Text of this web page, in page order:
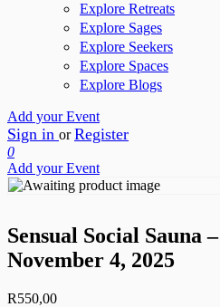
Explore Retreats
Explore Sages
Explore Seekers
Explore Spaces
Explore Blogs
Add your Event
Sign in or Register
0
Add your Event
Sensual Social Sauna
November 4, 2025
R550,00